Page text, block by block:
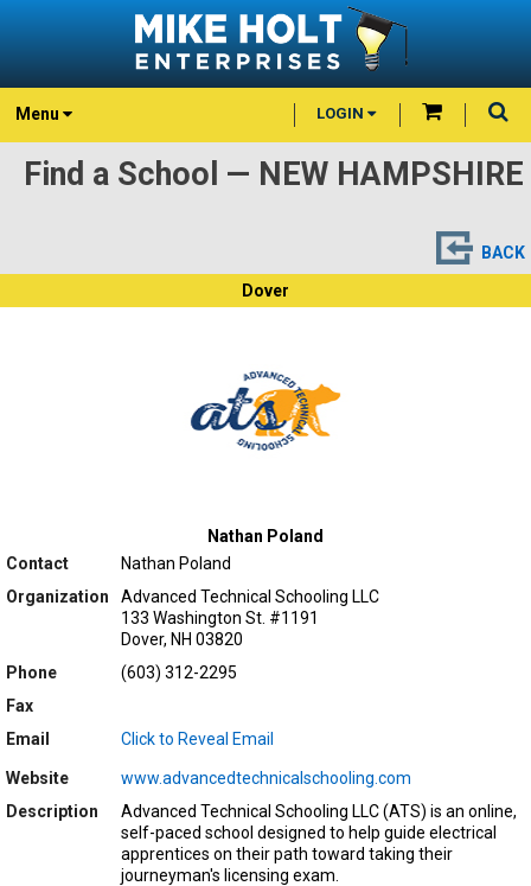
Menu LOGIN
Find a School — NEW HAMPSHIRE
BACK
Dover
Nathan Poland
Contact
Nathan Poland
Organization
Advanced Technical Schooling LLC
133 Washington St. #1191
Dover, NH 03820
Phone
(603) 312-2295
Fax
Email
Click to Reveal Email
Website
www.advancedtechnicalschooling.com
Description
Advanced Technical Schooling LLC (ATS) is an online,
self-paced school designed to help guide electrical
apprentices on their path toward taking their
journeyman's licensing exam.